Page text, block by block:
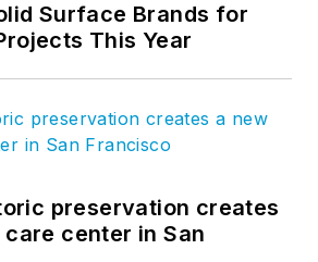
Surface Brands for
This Year
preservation creates
center in San